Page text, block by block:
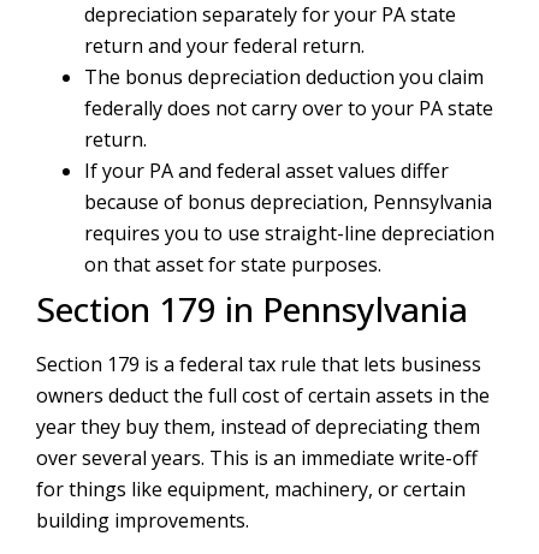
depreciation separately for your PA state
return and your federal return.
The bonus depreciation deduction you claim
federally does not carry over to your PA state
return.
If your PA and federal asset values differ
because of bonus depreciation, Pennsylvania
requires you to use straight-line depreciation
on that asset for state purposes.
Section 179 in Pennsylvania
Section 179 is a federal tax rule that lets business
owners deduct the full cost of certain assets in the
year they buy them, instead of depreciating them
over several years. This is an immediate write-off
for things like equipment, machinery, or certain
building improvements.